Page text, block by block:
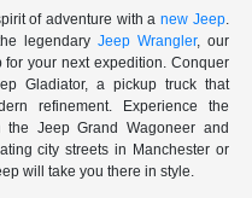
of adventure with a new Jeep.
legendary Jeep Wrangler, our
your next expedition. Conquer
Gladiator, a pickup truck that
refinement. Experience the
Jeep Grand Wagoneer and
city streets in Manchester or
will take you there in style.